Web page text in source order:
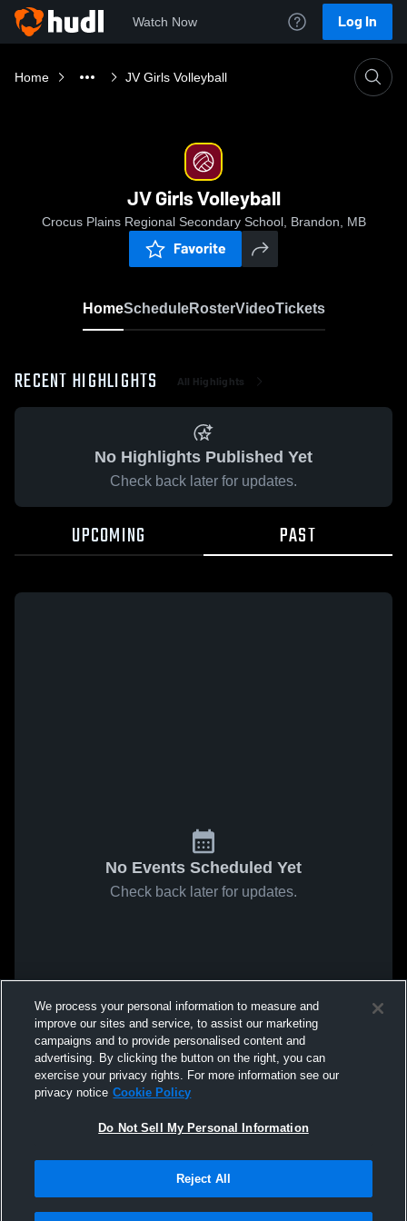
Watch Now Log In
Home JV Girls Volleyball
JV Girls Volleyball
Crocus Plains Regional Secondary School, Brandon, MB
Favorite
HomeScheduleRosterVideoTickets
RECENT HIGHLIGHTS All Highlights
No Highlights Published Yet
Check back later for updates.
UPCOMING PAST
No Events Scheduled Yet
Check back later for updates.
We process your personal information to measure and
improve our sites and service, to assist our marketing
campaigns and to provide personalised content and
advertising. By clicking the button on the right, you can
exercise your privacy rights. For more information see our
privacy notice Cookie Policy
Do Not Sell My Personal Information
Reject All